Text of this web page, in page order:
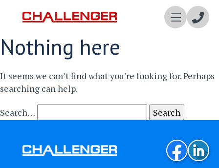
Nothing here
It seems we can’t find what you’re looking for. Perhaps
searching can help.
Search…